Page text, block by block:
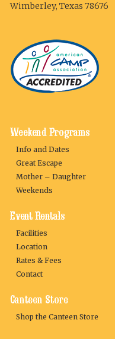
Wimberley, Texas 78676
Weekend Programs
Info and Dates
Great Escape
Mother – Daughter
Weekends
Event Rentals
Facilities
Location
Rates & Fees
Contact
Canteen Store
Shop the Canteen Store